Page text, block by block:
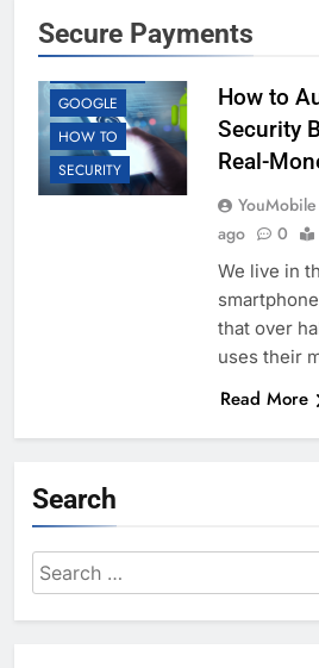
Secure Payments
ANDROID
GOOGLE
HOW TO
SECURITY
How to
Security
Real-
ago
0
We live in
that over
uses their
Read More
Search
Search
for: